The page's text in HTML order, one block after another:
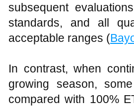
subsequent
standards, and all
acceptable ranges (
In contrast, when
growing season,
compared with 100%